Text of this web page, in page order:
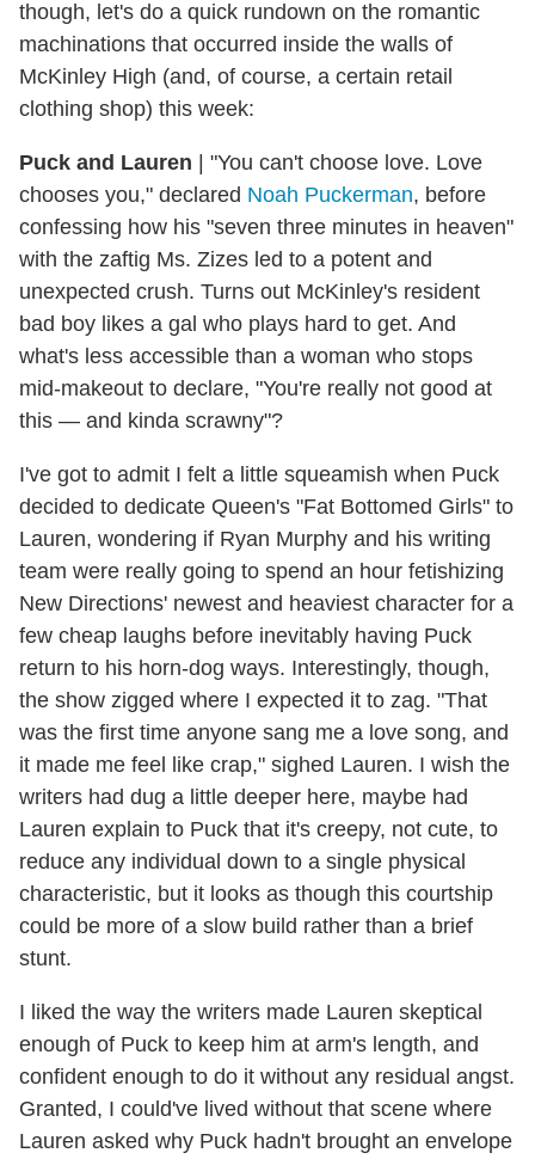
though, let's do a quick rundown on the romantic
machinations that occurred inside the walls of
McKinley High (and, of course, a certain retail
clothing shop) this week:
Puck and Lauren | "You can't choose love. Love
chooses you," declared Noah Puckerman, before
confessing how his "seven three minutes in heaven"
with the zaftig Ms. Zizes led to a potent and
unexpected crush. Turns out McKinley's resident
bad boy likes a gal who plays hard to get. And
what's less accessible than a woman who stops
mid-makeout to declare, "You're really not good at
this — and kinda scrawny"?
I've got to admit I felt a little squeamish when Puck
decided to dedicate Queen's "Fat Bottomed Girls" to
Lauren, wondering if Ryan Murphy and his writing
team were really going to spend an hour fetishizing
New Directions' newest and heaviest character for a
few cheap laughs before inevitably having Puck
return to his horn-dog ways. Interestingly, though,
the show zigged where I expected it to zag. "That
was the first time anyone sang me a love song, and
it made me feel like crap," sighed Lauren. I wish the
writers had dug a little deeper here, maybe had
Lauren explain to Puck that it's creepy, not cute, to
reduce any individual down to a single physical
characteristic, but it looks as though this courtship
could be more of a slow build rather than a brief
stunt.
I liked the way the writers made Lauren skeptical
enough of Puck to keep him at arm's length, and
confident enough to do it without any residual angst.
Granted, I could've lived without that scene where
Lauren asked why Puck hadn't brought an envelope